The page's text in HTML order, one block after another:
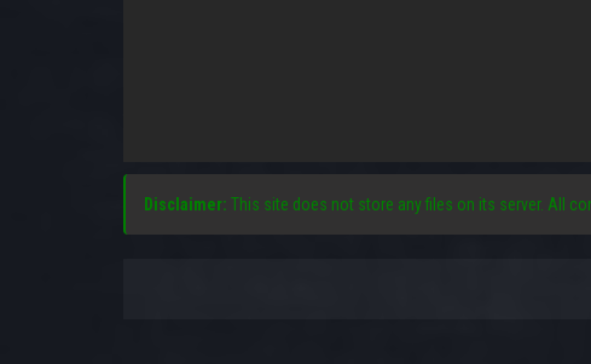
Disclaimer: This site does not store any files on its server. All